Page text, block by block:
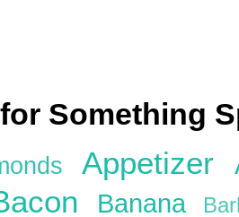
Something
Appetizer
Banana